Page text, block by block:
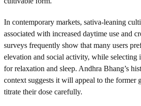
In contemporary markets, sativa-leaning
associated with increased daytime use and
surveys frequently show that many users
elevation and social activity, while selecting
for relaxation and sleep. Andhra Bhang’s
context suggests it will appeal to the former
titrate their dose carefully.